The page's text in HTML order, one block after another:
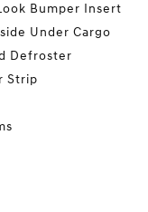
Bumper Insert
Under Cargo
Defroster
Strip